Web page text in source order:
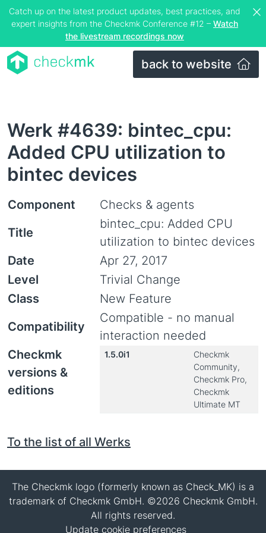
Catch up on the latest product updates, best practices, and
expert insights from the Checkmk Conference #12 – Watch
the livestream recordings now
back to website
Werk #4639: bintec_cpu:
Added CPU utilization to
bintec devices
Component
Checks & agents
Title
bintec_cpu: Added CPU
utilization to bintec devices
Date
Apr 27, 2017
Level
Trivial Change
Class
New Feature
Compatibility
Compatible - no manual
interaction needed
Checkmk
versions &
editions
1.5.0i1
Checkmk
Community,
Checkmk Pro,
Checkmk
Ultimate MT
To the list of all Werks
The Checkmk logo (formerly known as Check_MK) is a
trademark of Checkmk GmbH. ©2026 Checkmk GmbH.
All rights reserved.
Update cookie preferences